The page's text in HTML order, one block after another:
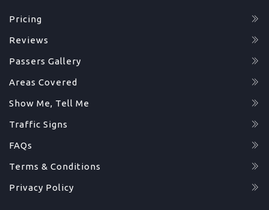
Pricing
Reviews
Passers Gallery
Areas Covered
Show Me, Tell Me
Traffic Signs
FAQs
Terms & Conditions
Privacy Policy